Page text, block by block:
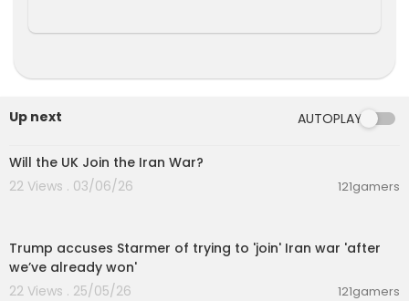
Up next AUTOPLAY
00:08:38
Will the UK Join the Iran War?
22 Views . 03/06/26
121gamers
Trump accuses Starmer of trying to 'join' Iran war 'after
we’ve already won'
22 Views . 25/05/26
121gamers